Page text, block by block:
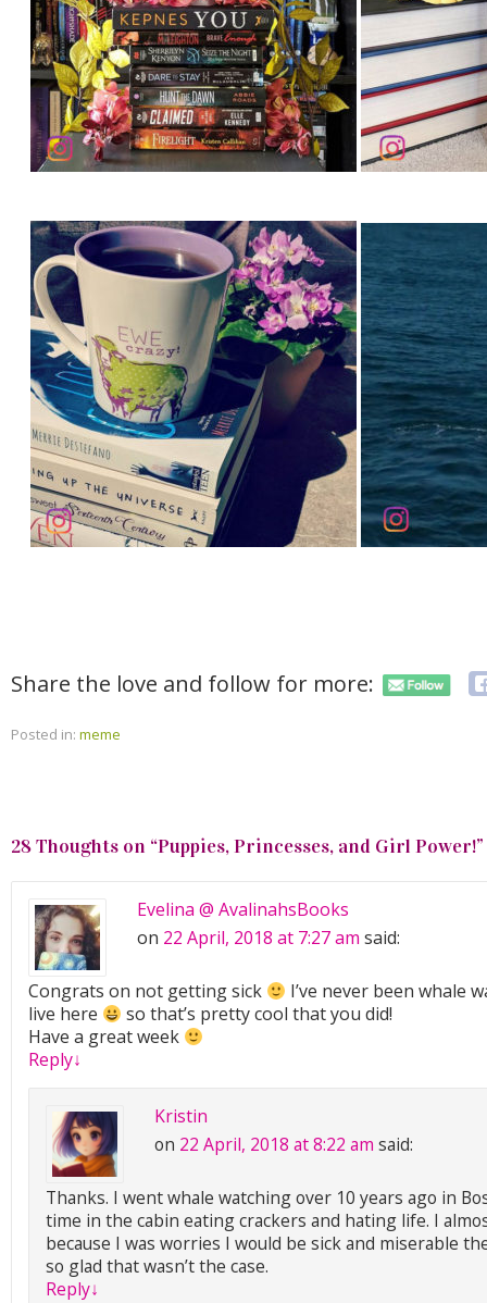
Share the love and follow for more:
Posted in: meme
28 Thoughts on “Puppies, Princesses, and Girl Power!”
Evelina @ AvalinahsBooks
on 22 April, 2018 at 7:27 am said:
Congrats on not getting sick
I’ve never been whale
live here
so that’s pretty cool that you did!
Have a great week
Reply↓
Kristin
on 22 April, 2018 at 8:22 am said:
Thanks. I went whale watching over 10 years ago in
time in the cabin eating crackers and hating life. I
because I was worries I would be sick and miserable
so glad that wasn’t the case.
Reply↓